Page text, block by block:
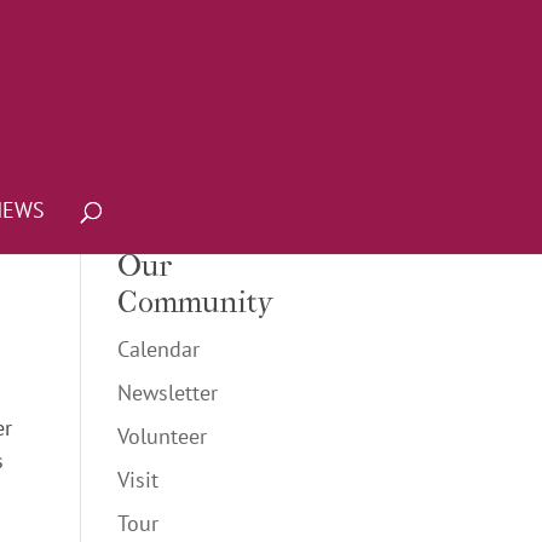
Our
Community
Calendar
Newsletter
Volunteer
Visit
Tour